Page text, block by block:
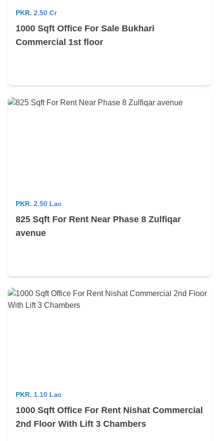
PKR. 2.50 Cr
1000 Sqft Office For Sale Bukhari
Commercial 1st floor
PKR. 2.50 Lac
825 Sqft For Rent Near Phase 8 Zulfiqar
avenue
PKR. 1.10 Lac
1000 Sqft Office For Rent Nishat Commercial
2nd Floor With Lift 3 Chambers